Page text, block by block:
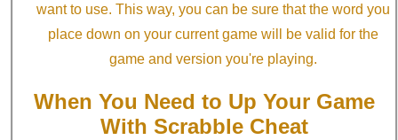
want to use. This way, you can be sure that the word you
place down on your current game will be valid for the
game and version you're playing.
When You Need to Up Your Game
With Scrabble Cheat